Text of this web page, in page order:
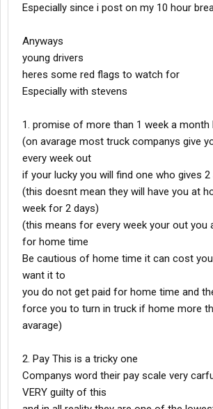
Especially since i post on my 10 hour
Anyways
young drivers
heres some red flags to watch for
Especially with stevens
1. promise of more than 1 week a month
(on avarage most truck companys give
every week out
if your lucky you will find one who gives 2
(this doesnt mean they will have you at
week for 2 days)
(this means for every week your out you
for home time
Be cautious of home time it can cost
want it to
you do not get paid for home time and
force you to turn in truck if home more
avarage)
2. Pay This is a tricky one
Companys word their pay scale very
VERY guilty of this